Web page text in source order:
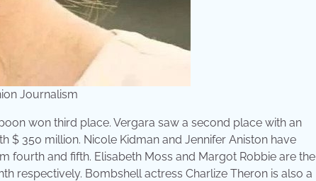
Journalism
won third place. Vergara saw a second place with an
$ 350 million. Nicole Kidman and Jennifer Aniston have
fourth and fifth. Elisabeth Moss and Margot Robbie are the
respectively. Bombshell actress Charlize Theron is also a